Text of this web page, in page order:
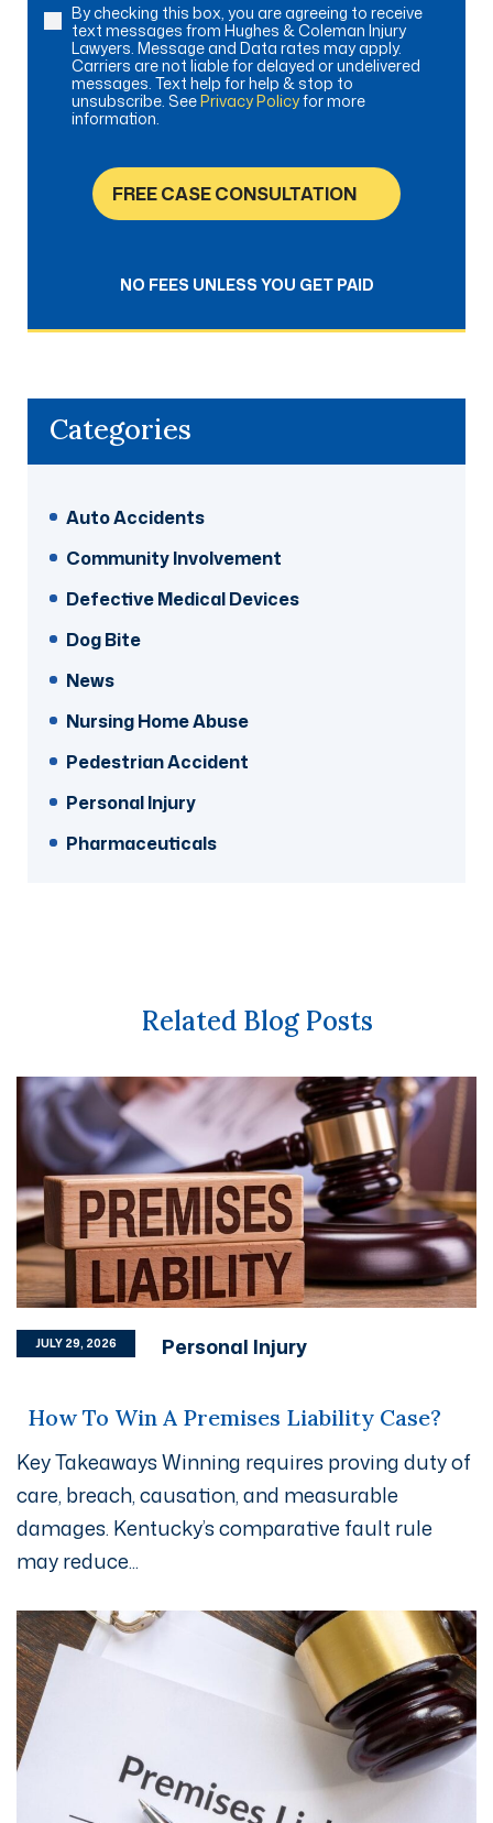
Consent
By checking this box, you are agreeing to receive
text messages from Hughes & Coleman Injury
Lawyers. Message and Data rates may apply.
Carriers are not liable for delayed or undelivered
messages. Text help for help & stop to
unsubscribe. SeePrivacy Policyfor more
information.
FREE CASE CONSULTATION
NO FEES UNLESS YOU GET PAID
Categories
Auto Accidents
Community Involvement
Defective Medical Devices
Dog Bite
News
Nursing Home Abuse
Pedestrian Accident
Personal Injury
Pharmaceuticals
Related Blog Posts
JULY 29, 2026 Personal Injury
How To Win A Premises Liability Case?
Key Takeaways Winning requires proving duty of
care, breach, causation, and measurable
damages. Kentucky’s comparative fault rule
may reduce...